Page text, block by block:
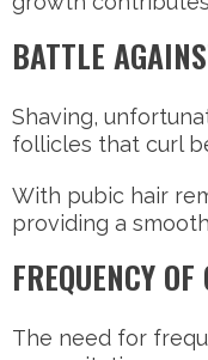
BATTLE
Shaving,
follicles that curl
With pubic hair
providing a
FREQUENCY
The need for